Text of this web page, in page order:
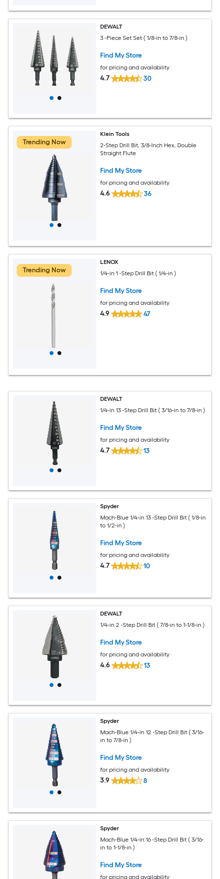
DEWALT
3 -Piece Set Set ( 1/8-in to 7/8-in )
Find My Store
for pricing and availability
4.7 30
Trending Now
Klein Tools
2-Step Drill Bit, 3/8-Inch Hex, Double
Straight Flute
Find My Store
for pricing and availability
4.6 36
Trending Now
LENOX
1/4-in 1 -Step Drill Bit ( 1/4-in )
Find My Store
for pricing and availability
4.9 47
DEWALT
1/4-in 13 -Step Drill Bit ( 3/16-in to 7/8-in )
Find My Store
for pricing and availability
4.7 13
Spyder
Mach-Blue 1/4-in 13 -Step Drill Bit ( 1/8-in
to 1/2-in )
Find My Store
for pricing and availability
4.7 10
DEWALT
1/4-in 2 -Step Drill Bit ( 7/8-in to 1-1/8-in )
Find My Store
for pricing and availability
4.6 13
Spyder
Mach-Blue 1/4-in 12 -Step Drill Bit ( 3/16-
in to 7/8-in )
Find My Store
for pricing and availability
3.9 8
Spyder
Mach-Blue 1/4-in 16 -Step Drill Bit ( 3/16-
in to 1-1/8-in )
Find My Store
for pricing and availability